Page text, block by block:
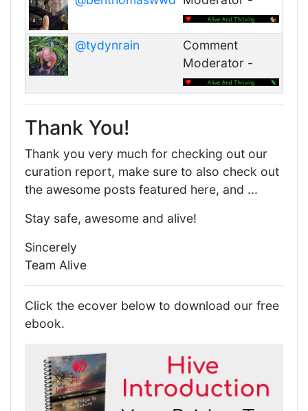
@tydynrain
Comment
Moderator -
Thank You!
Thank you very much for checking out our
curation report, make sure to also check out
the awesome posts featured here, and ...
Stay safe, awesome and alive!
Sincerely
Team Alive
Click the ecover below to download our free
ebook.